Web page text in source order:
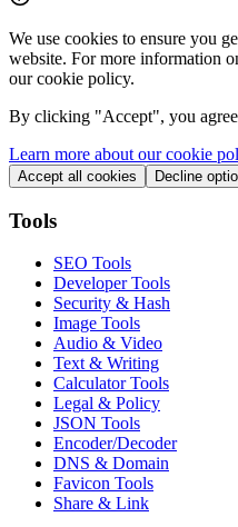
We use cookies to ensure you
website. For more information
our cookie policy.
By clicking "Accept", you
Learn more about our cookie
Accept all cookies Decline
Tools
SEO Tools
Developer Tools
Security & Hash
Image Tools
Audio & Video
Text & Writing
Calculator Tools
Legal & Policy
JSON Tools
Encoder/Decoder
DNS & Domain
Favicon Tools
Share & Link